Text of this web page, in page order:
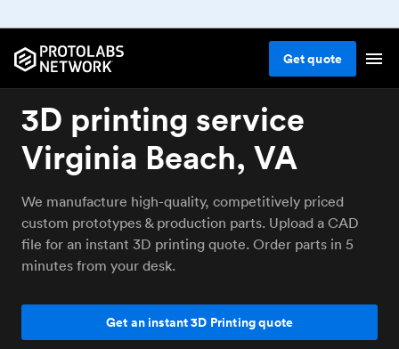
Getquote
3D printing service
Virginia Beach, VA
We manufacture high-quality, competitively priced
custom prototypes & production parts. Upload a CAD
file for an instant 3D printing quote. Order parts in 5
minutes from your desk.
Get an instant 3D Printing quote